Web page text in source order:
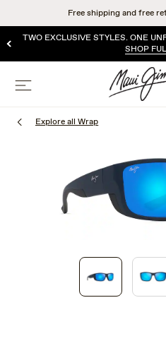
main
content
Free shipping and free
TWO EXCLUSIVE STYLES. ONE
SHOP
Menu
Explore all Wrap